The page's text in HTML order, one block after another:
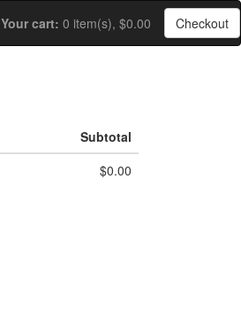
Checkout
Your cart: 0 item(s), $0.00
Subtotal
$0.00